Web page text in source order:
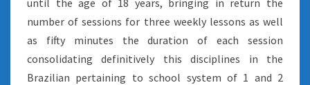
until the age of 18 years, bringing in return the
number of sessions for three weekly lessons as well
as fifty minutes the duration of each session
consolidating definitively this disciplines in the
Brazilian pertaining to school system of 1 and 2